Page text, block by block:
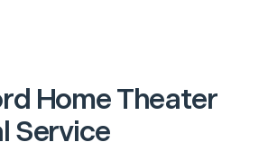
Home Theater
Service